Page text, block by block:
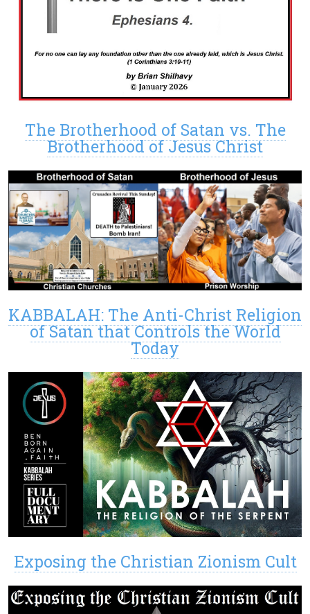
The Brotherhood of Satan vs. The
Brotherhood of Jesus Christ
KABBALAH: The Anti-Christ Religion
of Satan that Controls the World
Today
Exposing the Christian Zionism Cult